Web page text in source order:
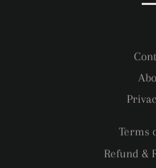
Terms
Refund &